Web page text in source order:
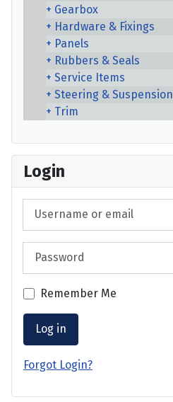
Gearbox
Hardware & Fixings
Panels
Rubbers & Seals
Service Items
Steering & Suspension
Trim
Login
Remember Me
Log in
Forgot Login?